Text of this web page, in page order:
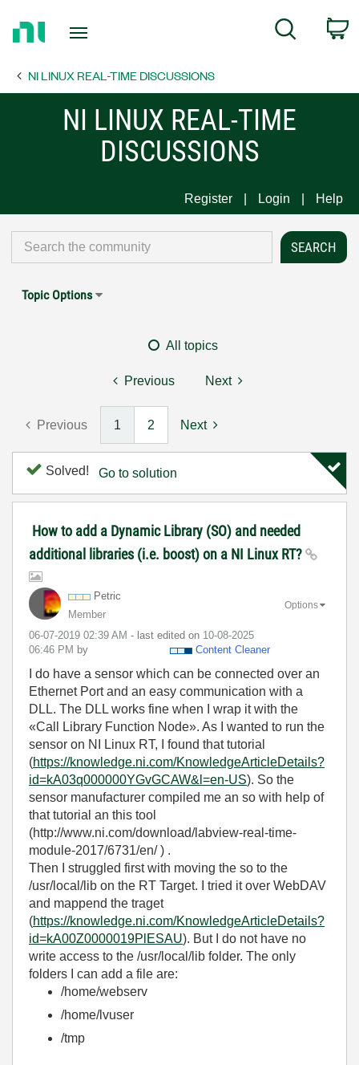
Page
Search
NI LINUX REAL-TIME DISCUSSIONS
NI LINUX REAL-TIME
DISCUSSIONS
Register Login Help
Topic Options
All topics
Previous Next
Previous 1 2 Next
Solved! Go to solution
How to add a Dynamic Library (SO) and needed
additional libraries (i.e. boost) on a NI Linux RT?
Petric
Member
‎06-07-2019 02:39 AM - last edited on ‎10-08-2025
06:46 PM by Content Cleaner
Options
I do have a sensor which can be connected over an
Ethernet Port and an easy communication with a
DLL. The DLL works fine when I wrap it with the
«Call Library Function Node». As I wanted to run the
sensor on NI Linux RT, I found that tutorial
(https://knowledge.ni.com/KnowledgeArticleDetails?
id=kA03q000000YGvGCAW&l=en-US). So the
sensor manufacturer compiled me an so with help of
that tutorial an this tool
(http://www.ni.com/download/labview-real-time-
module-2017/6731/en/ ) .
Then I struggled first with moving the so to the
/usr/local/lib on the RT Target. I tried it over WebDAV
and mappend the traget
(https://knowledge.ni.com/KnowledgeArticleDetails?
id=kA00Z0000019PlESAU). But I do not have no
write access to the /usr/local/lib folder. The only
folders I can add a file are:
/home/webserv
/home/lvuser
/tmp